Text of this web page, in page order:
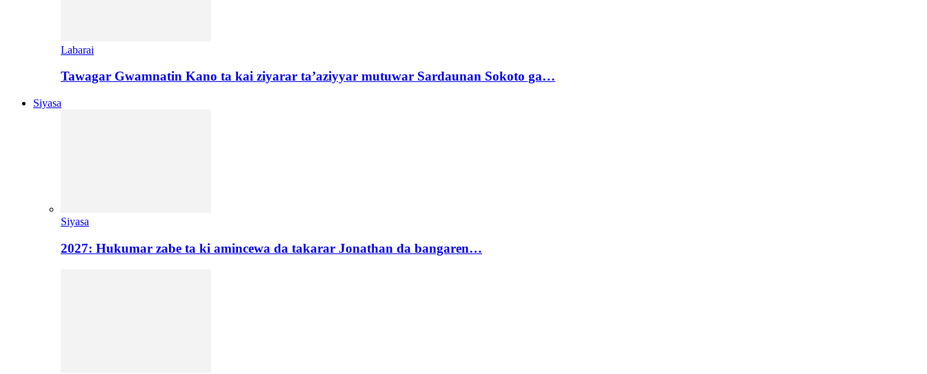
Labarai
Tawagar Gwamnatin Kano ta kai ziyarar ta’aziyyar mutuwar Sardaunan Sokoto ga…
Siyasa
Siyasa
2027: Hukumar zabe ta ki amincewa da takarar Jonathan da bangaren…